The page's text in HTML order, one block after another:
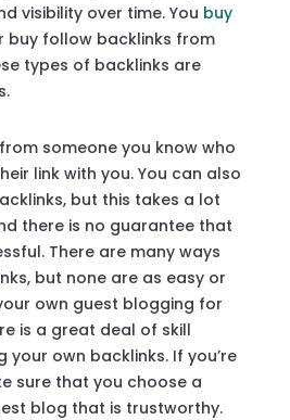
visibility over time. You buy
buy follow backlinks from
types of backlinks are
someone you know who
link with you. You can also
but this takes a lot
there is no guarantee that
There are many ways
but none are as easy or
own guest blogging for
is a great deal of skill
your own backlinks. If you’re
sure that you choose a
blog that is trustworthy.